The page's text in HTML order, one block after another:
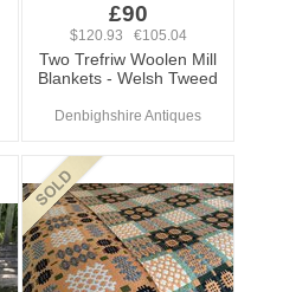
£90
$120.93 €105.04
Two Trefriw Woolen Mill
Blankets - Welsh Tweed
Denbighshire Antiques